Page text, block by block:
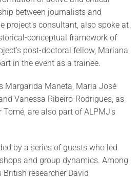
between journalists and
project's consultant, also spoke at
conceptual framework of
post-doctoral fellow, Mariana
in the event as a trainee.
Margarida Maneta, Maria José
Vanessa Ribeiro-Rodrigues, as
are also part of ALPMJ's
by a series of guests who led
and group dynamics. Among
researcher David